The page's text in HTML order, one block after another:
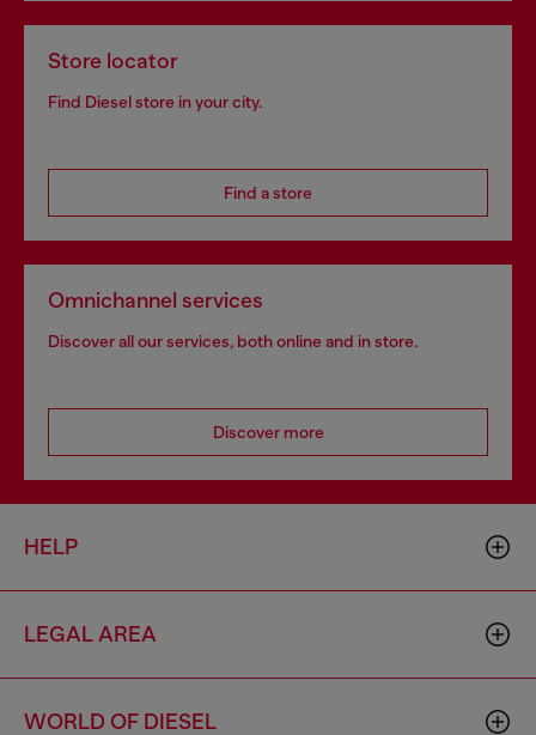
Store locator
Find Diesel store in your city.
Find a store
Omnichannel services
Discover all our services, both online and in store.
Discover more
HELP
LEGAL AREA
WORLD OF DIESEL